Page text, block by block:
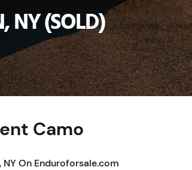
NY (SOLD)
Camo
On Enduroforsale.com